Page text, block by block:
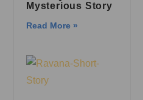
Mysterious Story
Read More »